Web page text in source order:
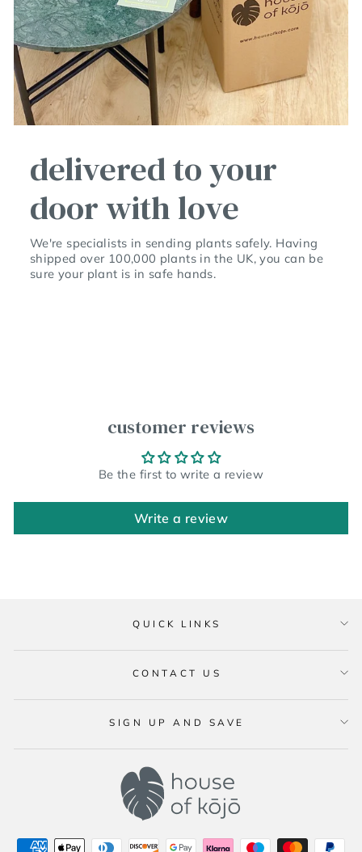
delivered to your
door with love
We're specialists in sending plants safely. Having
shipped over 100,000 plants in the UK, you can be
sure your plant is in safe hands.
customer reviews
Be the first to write a review
Write a review
QUICK LINKS
CONTACT US
SIGN UP AND SAVE